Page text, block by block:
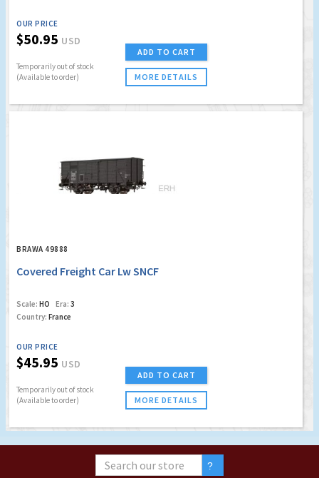
OUR PRICE
$50.95 USD
Temporarily out of stock
(Available to order)
ADD TO CART
MORE DETAILS
BRAWA 49888
Covered Freight Car Lw SNCF
Scale: HO Era: 3
Country: France
OUR PRICE
$45.95 USD
Temporarily out of stock
(Available to order)
ADD TO CART
MORE DETAILS